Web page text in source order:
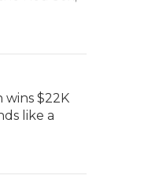
wins $22K
like a